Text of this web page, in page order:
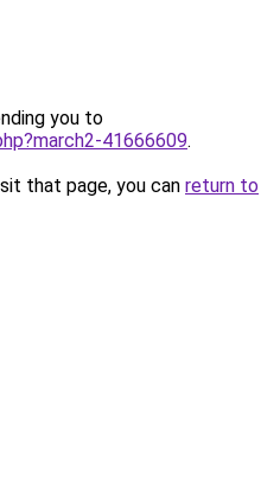
you to
41666609.
that page, you can return to